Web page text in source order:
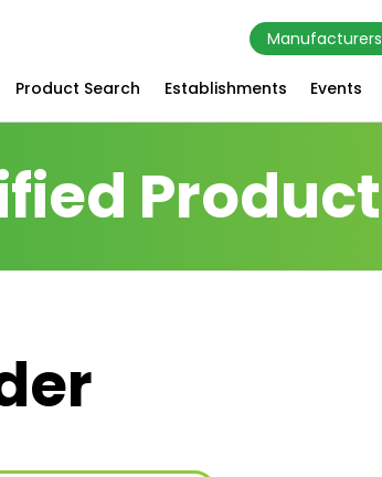
Manufacturers
Product Search Establishments Events
Product